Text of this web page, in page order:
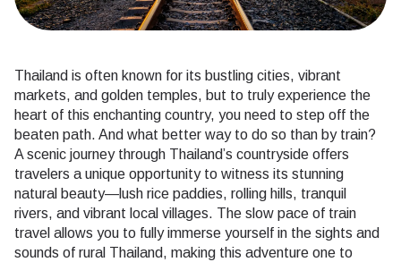
Thailand is often known for its bustling cities, vibrant
markets, and golden temples, but to truly experience the
heart of this enchanting country, you need to step off the
beaten path. And what better way to do so than by train?
A scenic journey through Thailand’s countryside offers
travelers a unique opportunity to witness its stunning
natural beauty—lush rice paddies, rolling hills, tranquil
rivers, and vibrant local villages. The slow pace of train
travel allows you to fully immerse yourself in the sights and
sounds of rural Thailand, making this adventure one to